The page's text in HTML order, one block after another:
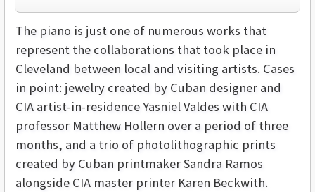
The piano is just one of numerous works that
represent the collaborations that took place in
Cleveland between local and visiting artists. Cases
in point: jewelry created by Cuban designer and
CIA artist-in-residence Yasniel Valdes with CIA
professor Matthew Hollern over a period of three
months, and a trio of photolithographic prints
created by Cuban printmaker Sandra Ramos
alongside CIA master printer Karen Beckwith.